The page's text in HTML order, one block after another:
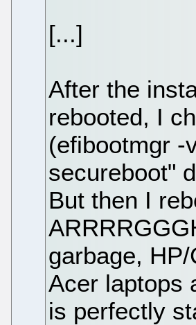
[...]
After the
rebooted, I
(efibootmgr -
secureboot"
But then I
garbage,
Acer laptops
is perfectly